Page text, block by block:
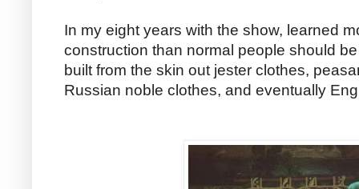
In my eight years with the show, learned
construction than normal people should
built from the skin out jester clothes,
Russian noble clothes, and eventually